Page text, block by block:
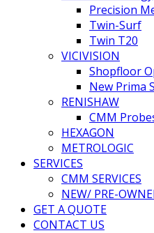
Precision
Twin-Surf
Twin T20
VICIVISION
Shopfloor
New Prima
RENISHAW
CMM
HEXAGON
METROLOGIC
SERVICES
CMM SERVICES
NEW/ PRE-
GET A QUOTE
CONTACT US